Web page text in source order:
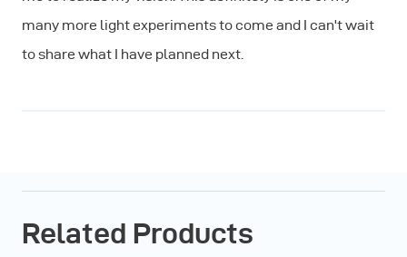
many more light experiments to come and I can't wait
to share what I have planned next.
Related Products